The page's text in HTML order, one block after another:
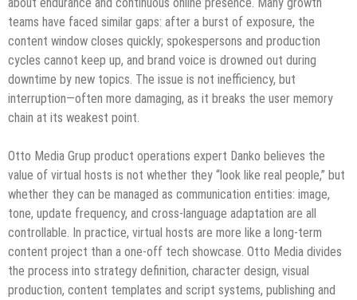
teams have faced similar gaps: after a burst of exposure, the
content window closes quickly; spokespersons and production
cycles cannot keep up, and brand voice is drowned out during
downtime by new topics. The issue is not inefficiency, but
interruption—often more damaging, as it breaks the user memory
chain at its weakest point.
Otto Media Grup product operations expert Danko believes the
value of virtual hosts is not whether they “look like real people,” but
whether they can be managed as communication entities: image,
tone, update frequency, and cross-language adaptation are all
controllable. In practice, virtual hosts are more like a long-term
content project than a one-off tech showcase. Otto Media divides
the process into strategy definition, character design, visual
production, content templates and script systems, publishing and